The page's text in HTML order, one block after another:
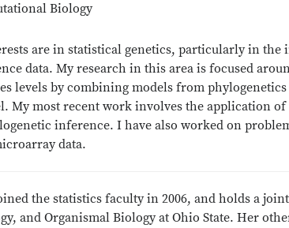
Biology
are in statistical genetics, particularly in
data. My research in this area is focused
levels by combining models from
My most recent work involves the application
inference. I have also worked on
data.
the statistics faculty in 2006, and holds a
and Organismal Biology at Ohio State. Her